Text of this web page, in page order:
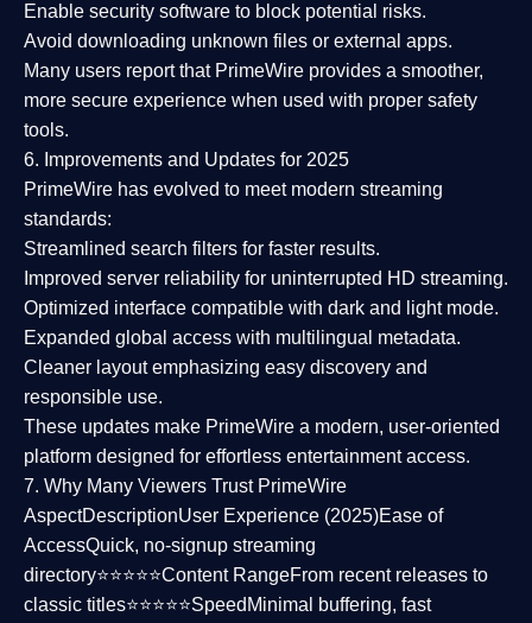
Enable security software to block potential risks.
Avoid downloading unknown files or external apps.
Many users report that PrimeWire provides a smoother,
more secure experience when used with proper safety
tools.
6. Improvements and Updates for 2025
PrimeWire has evolved to meet modern streaming
standards:
Streamlined search filters for faster results.
Improved server reliability for uninterrupted HD streaming.
Optimized interface compatible with dark and light mode.
Expanded global access with multilingual metadata.
Cleaner layoutemphasizing easy discovery and
responsible use.
These updates make PrimeWire a modern, user-oriented
platform designed for effortless entertainment access.
7. Why Many Viewers Trust PrimeWire
AspectDescriptionUser Experience (2025)Ease of
AccessQuick, no-signup streaming
directory⭐⭐⭐⭐⭐Content RangeFrom recent releases to
classic titles⭐⭐⭐⭐⭐Speed Minimal buffering, fast